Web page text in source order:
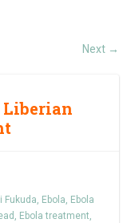
Next →
Liberian
Fukuda, Ebola, Ebola
, Ebola treatment,